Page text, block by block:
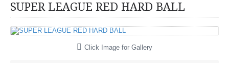
SUPER LEAGUE RED HARD BALL
Click Image for Gallery